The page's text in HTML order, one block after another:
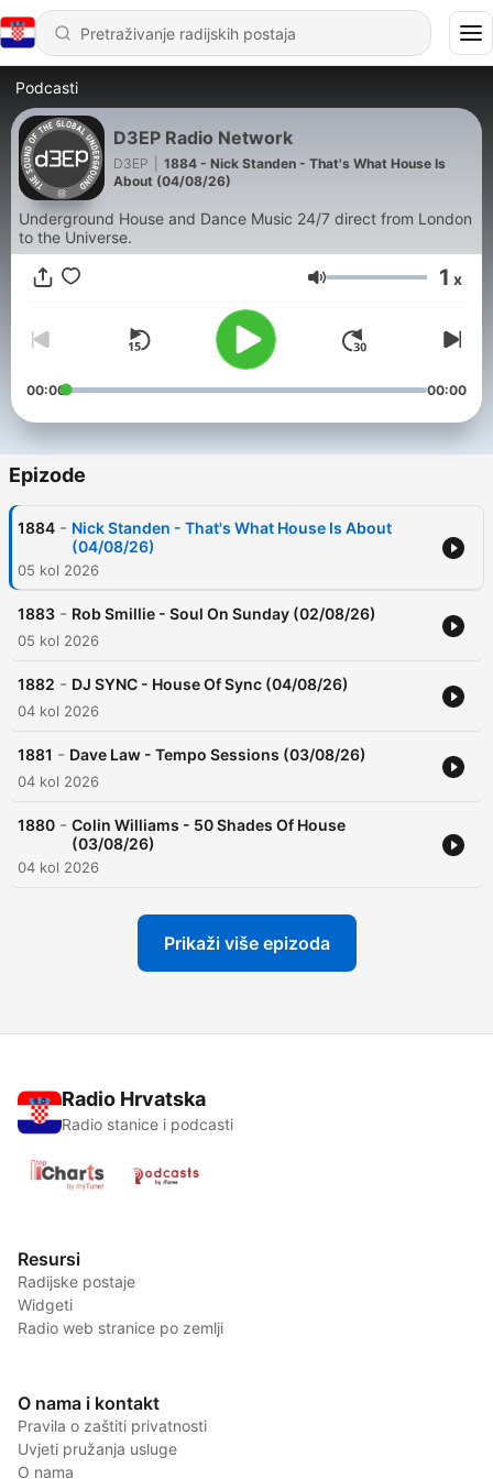
Podcasti
D3EP Radio Network
D3EP
1884 - Nick Standen - That's What House Is
About (04/08/26)
Underground House and Dance Music 24/7 direct from London
to the Universe.
Glasnoća 1 x
00:00 00:00
Epizode
1884 - Nick Standen - That's What House Is About
(04/08/26)
05 kol 2026
1883 - Rob Smillie - Soul On Sunday (02/08/26)
05 kol 2026
1882 - DJ SYNC - House Of Sync (04/08/26)
04 kol 2026
1881 - Dave Law - Tempo Sessions (03/08/26)
04 kol 2026
1880 - Colin Williams - 50 Shades Of House
(03/08/26)
04 kol 2026
Prikaži više epizoda
Radio Hrvatska
Radio stanice i podcasti
Resursi
Radijske postaje
Widgeti
Radio web stranice po zemlji
O nama i kontakt
Pravila o zaštiti privatnosti
Uvjeti pružanja usluge
O nama